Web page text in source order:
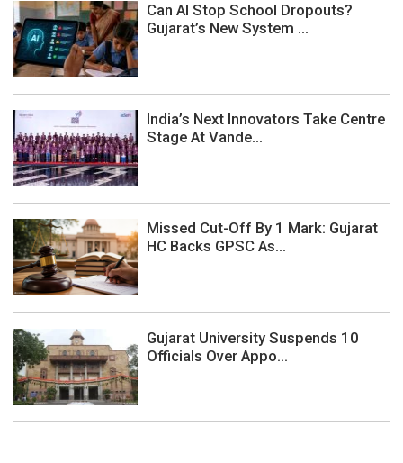
Can AI Stop School Dropouts?
Gujarat’s New System ...
India’s Next Innovators Take Centre
Stage At Vande...
Missed Cut-Off By 1 Mark: Gujarat
HC Backs GPSC As...
Gujarat University Suspends 10
Officials Over Appo...